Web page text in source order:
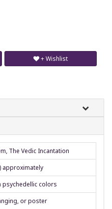
+ Wishlist
The Vedic Incantation
approximately
psychedellic colors
or poster